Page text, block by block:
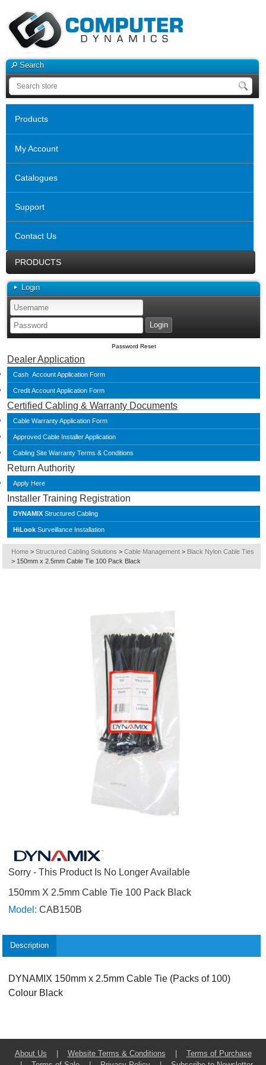
Search
Products
My Account
Catalogues
Support
Contact Us
PRODUCTS
Login
Password Reset
Dealer Application
Cash Account Application Form
Credit Account Application Form
Certified Cabling & Warranty Documents
Cable Warranty Application Form
Approved Cable Installer Application
Cabling Site Warranty Terms & Conditions
Return Authority
Apply Here
Installer Training Registration
DYNAMIX Structured Cabling
HiLook Surveillance Installation
Home > Structured Cabling Solutions > Cable Management > Black Nylon Cable Ties
> 150mm x 2.5mm Cable Tie 100 Pack Black
Sorry - This Product Is No Longer Available
150mm X 2.5mm Cable Tie 100 Pack Black
Model: CAB150B
Description
DYNAMIX 150mm x 2.5mm Cable Tie (Packs of 100)
Colour Black
About Us | Website Terms & Conditions |
Terms of Purchase